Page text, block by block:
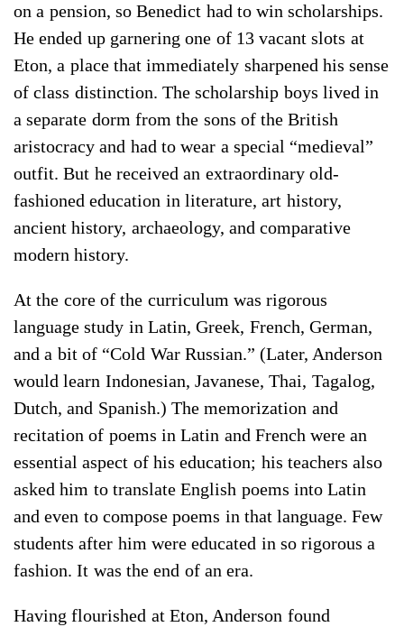
on a pension, so Benedict had to win scholarships.
He ended up garnering one of 13 vacant slots at
Eton, a place that immediately sharpened his sense
of class distinction. The scholarship boys lived in
a separate dorm from the sons of the British
aristocracy and had to wear a special “medieval”
outfit. But he received an extraordinary old-
fashioned education in literature, art history,
ancient history, archaeology, and comparative
modern history.
At the core of the curriculum was rigorous
language study in Latin, Greek, French, German,
and a bit of “Cold War Russian.” (Later, Anderson
would learn Indonesian, Javanese, Thai, Tagalog,
Dutch, and Spanish.) The memorization and
recitation of poems in Latin and French were an
essential aspect of his education; his teachers also
asked him to translate English poems into Latin
and even to compose poems in that language. Few
students after him were educated in so rigorous a
fashion. It was the end of an era.
Having flourished at Eton, Anderson found